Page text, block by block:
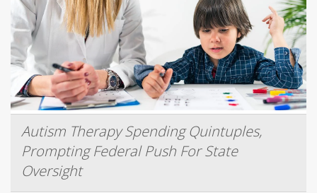
Autism Therapy Spending Quintuples,
Prompting Federal Push For State
Oversight